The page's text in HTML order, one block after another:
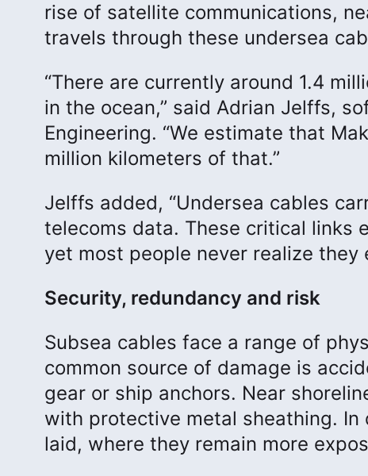
rise of satellite communications,
travels through these undersea
“There are currently around 1.4
in the ocean,” said Adrian Jelffs,
Engineering. “We estimate that
million kilometers of that.”
Jelffs added, “Undersea cables
telecoms data. These critical links
yet most people never realize they
Security, redundancy and risk
Subsea cables face a range of
common source of damage is
gear or ship anchors. Near
with protective metal sheathing.
laid, where they remain more